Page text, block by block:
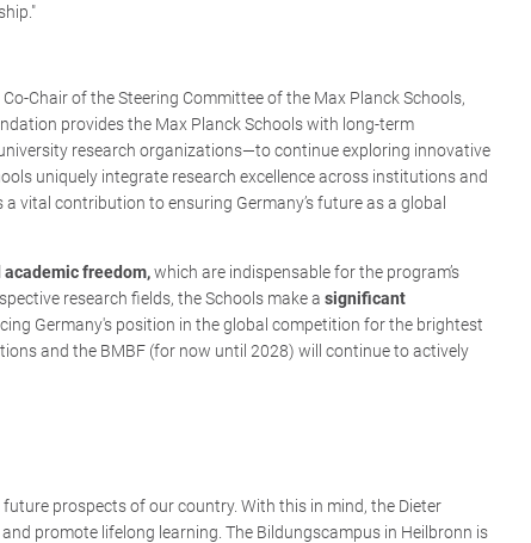
Chair of the Steering Committee of the Max Planck Schools,
provides the Max Planck Schools with long-term
research organizations—to continue exploring innovative
uniquely integrate research excellence across institutions and
vital contribution to ensuring Germany’s future as a global
freedom,which are indispensable for the program’s
research fields, the Schools make a significant
Germany's position in the global competition for the brightest
and the BMBF (for now until 2028) will continue to actively
prospects of our country. With this in mind, the Dieter
promote lifelong learning. The Bildungscampus in Heilbronn is